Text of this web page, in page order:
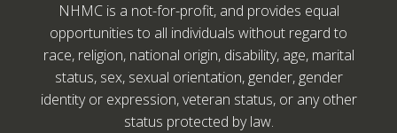
NHMC is a not-for-profit, and provides equal
opportunities to all individuals without regard to
race, religion, national origin, disability, age, marital
status, sex, sexual orientation, gender, gender
identity or expression, veteran status, or any other
status protected by law.